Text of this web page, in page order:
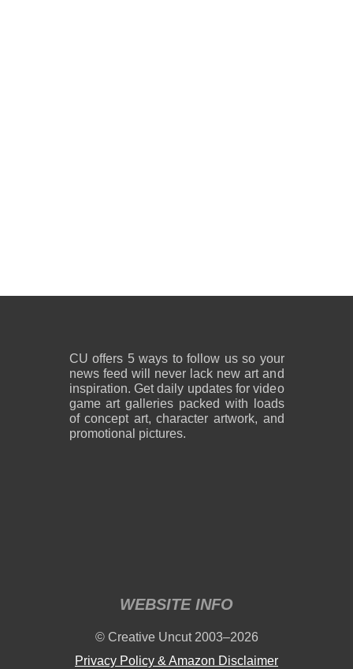
CU offers 5 ways to follow us so your
news feed will never lack new art and
inspiration. Get daily updates for video
game art galleries packed with loads
of concept art, character artwork, and
promotional pictures.
WEBSITE INFO
© Creative Uncut 2003–2026
Privacy Policy & Amazon Disclaimer